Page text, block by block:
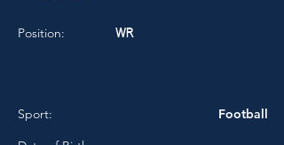
Position: WR
Sport:
Football